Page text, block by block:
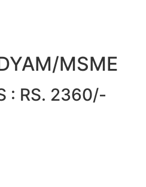
MSME
: RS. 2360/-